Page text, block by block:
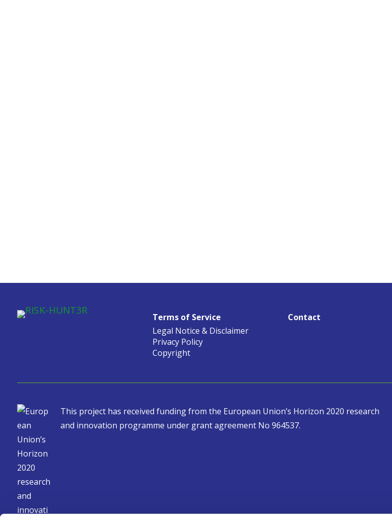
Terms of Service
Legal Notice & Disclaimer
Privacy Policy
Copyright
Contact
This project has received funding from the European Union’s Horizon 2020 research
and innovation programme under grant agreement No 964537.